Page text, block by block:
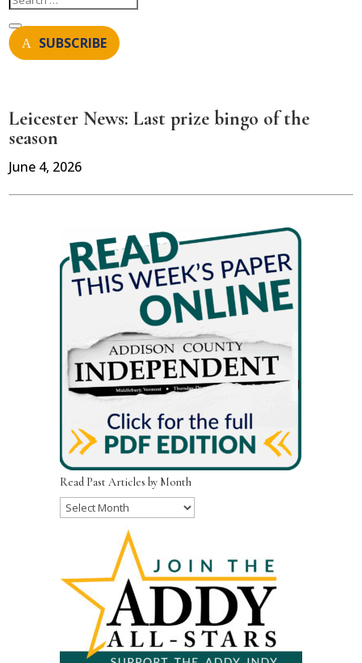
SUBSCRIBE
Leicester News: Last prize bingo of the
season
June 4, 2026
Read Past Articles by Month
Read
Month